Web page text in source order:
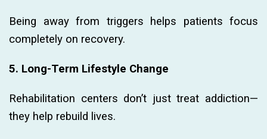
Being away from triggers helps patients focus
completely on recovery.
5. Long-Term Lifestyle Change
Rehabilitation centers don’t just treat addiction—
they help rebuild lives.